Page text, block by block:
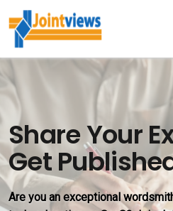
Share Your
Get
Are you an exceptional